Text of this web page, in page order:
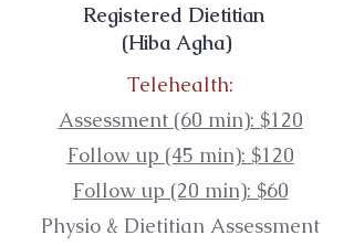
Registered Dietitian
(Hiba Agha)
Telehealth:
Assessment (60 min): $120
Follow up (45 min): $120
Follow up (20 min): $60
Physio & Dietitian Assessment